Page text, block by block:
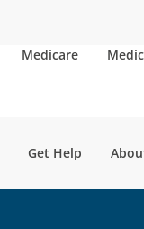
Medicare
Get Help